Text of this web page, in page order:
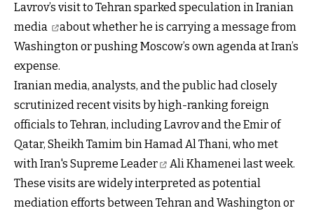
Lavrov’s visit to Tehran sparkedspeculation in Iranian
media
about whether he is carrying a message from
Washington or pushing Moscow’s own agenda at Iran’s
expense.
Iranian media, analysts, and the public had closely
scrutinized recent visits by high-ranking foreign
officials to Tehran, including Lavrov andthe Emir of
Qatar, Sheikh Tamim bin Hamad Al Thani, who met
with Iran's Supreme Leader
Ali Khamenei last week.
These visits are widely interpreted as potential
mediation efforts between Tehran and Washington or